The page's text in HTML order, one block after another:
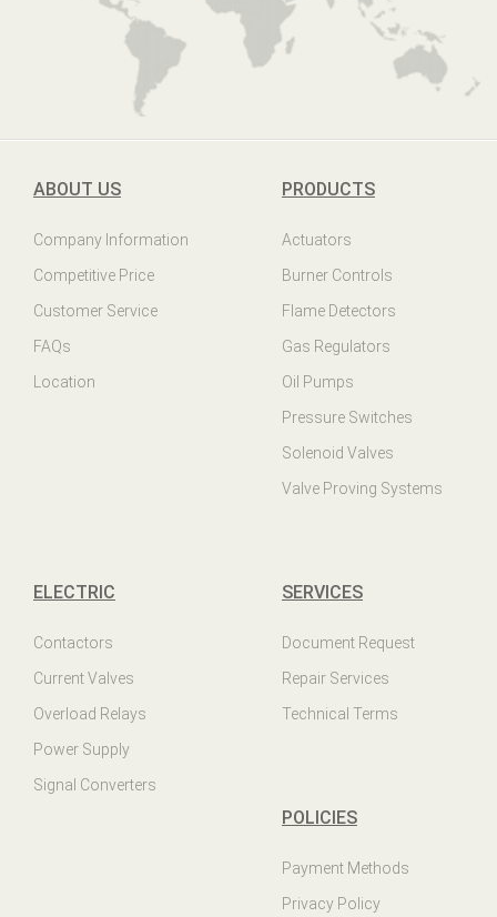
ABOUT US
Company Information
Competitive Price
Customer Service
FAQs
Location
PRODUCTS
Actuators
Burner Controls
Flame Detectors
Gas Regulators
Oil Pumps
Pressure Switches
Solenoid Valves
Valve Proving Systems
ELECTRIC
Contactors
Current Valves
Overload Relays
Power Supply
Signal Converters
SERVICES
Document Request
Repair Services
Technical Terms
POLICIES
Payment Methods
Privacy Policy